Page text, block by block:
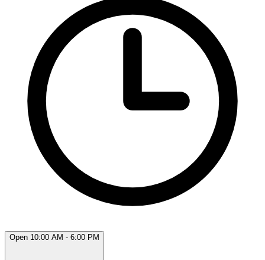
Open 10:00 AM - 6:00 PM